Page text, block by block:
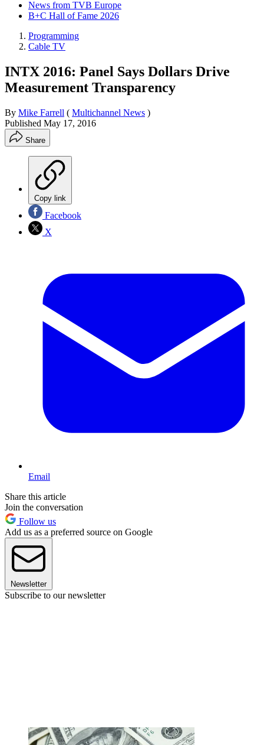
News from TVB Europe
B+C Hall of Fame 2026
Programming
Cable TV
INTX 2016: Panel Says Dollars Drive
Measurement Transparency
By Mike Farrell ( Multichannel News )
Published May 17, 2016
Share
Copy link
Facebook
X
Email
Share this article
Join the conversation
Follow us
Add us as a preferred source on Google
Newsletter
Subscribe to our newsletter